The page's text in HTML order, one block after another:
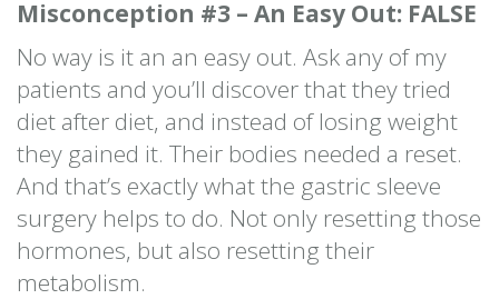
Misconception #3 – An Easy Out: FALSE
No way is it an an easy out. Ask any of my
patients and you’ll discover that they tried
diet after diet, and instead of losing weight
they gained it. Their bodies needed a reset.
And that’s exactly what the gastric sleeve
surgery helps to do. Not only resetting those
hormones, but also resetting their
metabolism.